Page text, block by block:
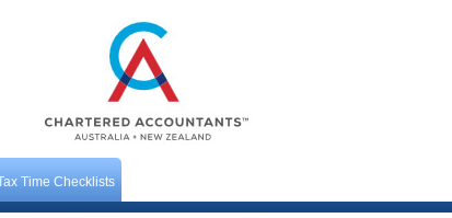
Time Checklists